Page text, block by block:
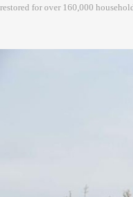
restored for over 160,000